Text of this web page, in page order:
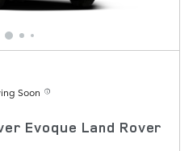
Soon
Evoque Land Rover